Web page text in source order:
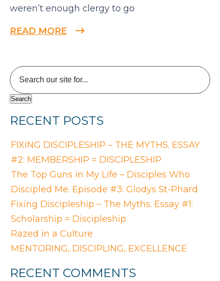
weren’t enough clergy to go
READ MORE
RECENT POSTS
FIXING DISCIPLESHIP – THE MYTHS. ESSAY
#2: MEMBERSHIP = DISCIPLESHIP
The Top Guns in My Life – Disciples Who
Discipled Me. Episode #3: Glodys St-Phard
Fixing Discipleship – The Myths. Essay #1:
Scholarship = Discipleship
Razed in a Culture
MENTORING, DISCIPLING, EXCELLENCE
RECENT COMMENTS